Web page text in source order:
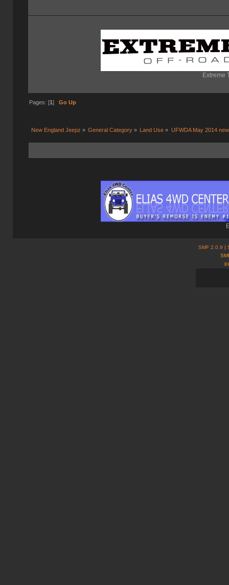
Extreme
Pages: [1] Go Up
New England Jeepz » General Category » Land Use » UFWDA May 2014
SMF 2.0.9 |